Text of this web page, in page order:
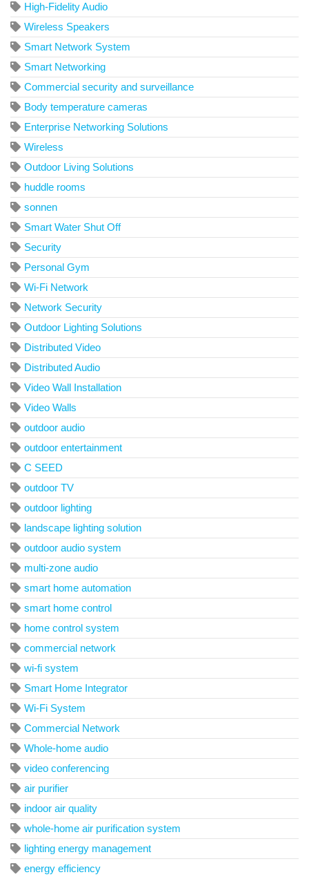
High-Fidelity Audio
Wireless Speakers
Smart Network System
Smart Networking
Commercial security and surveillance
Body temperature cameras
Enterprise Networking Solutions
Wireless
Outdoor Living Solutions
huddle rooms
sonnen
Smart Water Shut Off
Security
Personal Gym
Wi-Fi Network
Network Security
Outdoor Lighting Solutions
Distributed Video
Distributed Audio
Video Wall Installation
Video Walls
outdoor audio
outdoor entertainment
C SEED
outdoor TV
outdoor lighting
landscape lighting solution
outdoor audio system
multi-zone audio
smart home automation
smart home control
home control system
commercial network
wi-fi system
Smart Home Integrator
Wi-Fi System
Commercial Network
Whole-home audio
video conferencing
air purifier
indoor air quality
whole-home air purification system
lighting energy management
energy efficiency